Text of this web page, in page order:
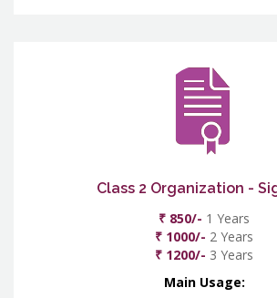
Class 2 Organization -
₹ 850/- 1 Years
₹ 1000/- 2 Years
₹ 1200/- 3 Years
Main Usage: